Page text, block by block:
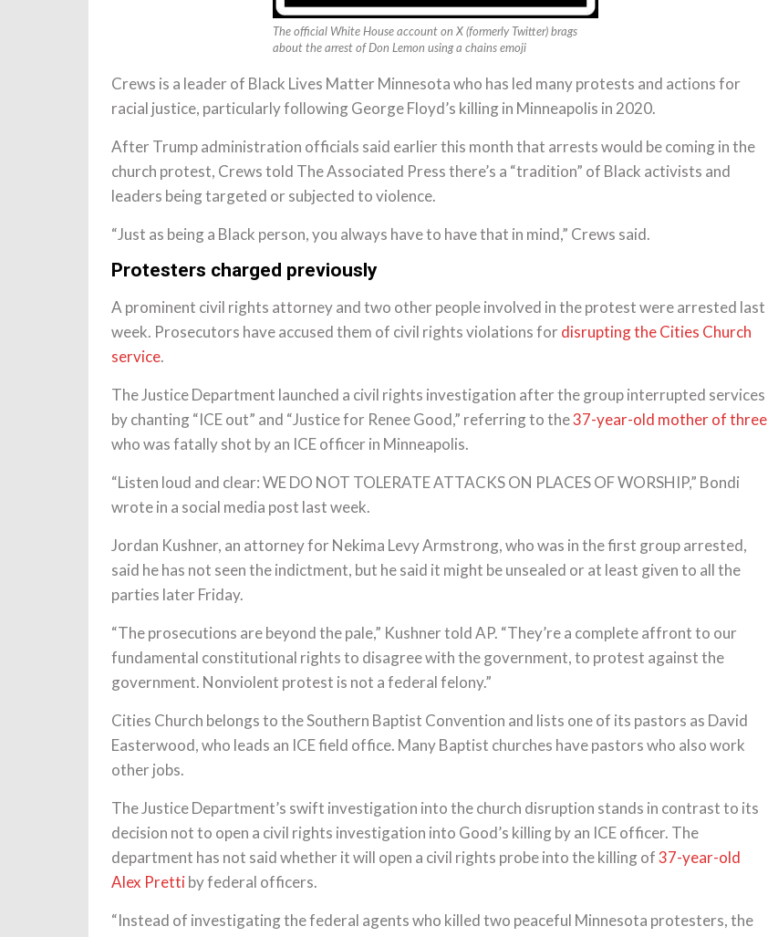
The official White House account on X (formerly Twitter) brags
about the arrest of Don Lemon using a chains emoji
Crews is a leader of Black Lives Matter Minnesota who has led many protests and actions for
racial justice, particularly following George Floyd’s killing in Minneapolis in 2020.
After Trump administration officials said earlier this month that arrests would be coming in the
church protest, Crews told The Associated Press there’s a “tradition” of Black activists and
leaders being targeted or subjected to violence.
“Just as being a Black person, you always have to have that in mind,” Crews said.
Protesters charged previously
A prominent civil rights attorney and two other people involved in the protest were arrested last
week. Prosecutors have accused them of civil rights violations fordisrupting the Cities Church
service.
The Justice Department launched a civil rights investigation after the group interrupted services
by chanting “ICE out” and “Justice for Renee Good,” referring to the37-year-old mother of three
who was fatally shot by an ICE officer in Minneapolis.
“Listen loud and clear: WE DO NOT TOLERATE ATTACKS ON PLACES OF WORSHIP,” Bondi
wrote in a social media post last week.
Jordan Kushner, an attorney for Nekima Levy Armstrong, who was in the first group arrested,
said he has not seen the indictment, but he said it might be unsealed or at least given to all the
parties later Friday.
“The prosecutions are beyond the pale,” Kushner told AP. “They’re a complete affront to our
fundamental constitutional rights to disagree with the government, to protest against the
government. Nonviolent protest is not a federal felony.”
Cities Church belongs to the Southern Baptist Convention and lists one of its pastors as David
Easterwood, who leads an ICE field office. Many Baptist churches have pastors who also work
other jobs.
The Justice Department’s swift investigation into the church disruption stands in contrast to its
decision not to open a civil rights investigation into Good’s killing by an ICE officer. The
department has not said whether it will open a civil rights probe into the killing of37-year-old
Alex Prettiby federal officers.
“Instead of investigating the federal agents who killed two peaceful Minnesota protesters, the